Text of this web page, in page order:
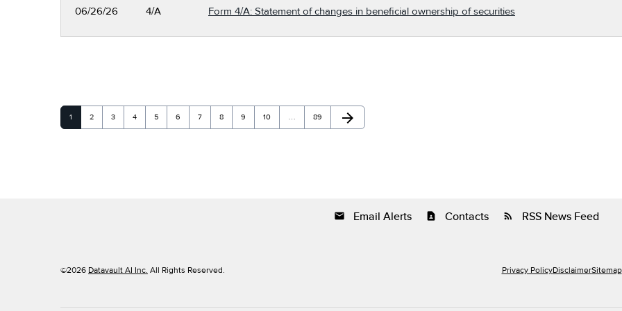
06/26/26 4/A Form 4/A: Statement of changes in beneficial ownership of securities
Page
1 Page
2 Page
3 Page
4 Page
5 Page
6 Page
7 Page
8 Page
9 Page
10 … Page
89 Next Page
arrow_forward
email Email Alerts contact_page Contacts rss_feed RSS News Feed
©2026 Datavault AI Inc. All Rights Reserved. Privacy PolicyDisclaimerSitemap